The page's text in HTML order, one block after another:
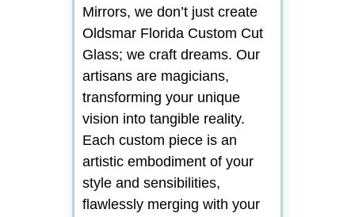
Mirrors, we don’t just create
Oldsmar Florida Custom Cut
Glass; we craft dreams. Our
artisans are magicians,
transforming your unique
vision into tangible reality.
Each custom piece is an
artistic embodiment of your
style and sensibilities,
flawlessly merging with your